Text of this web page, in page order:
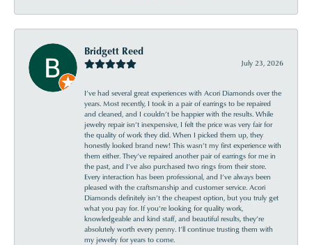
Bridgett Reed
July 23, 2026
I’ve had several great experiences with Acori Diamonds over the
years. Most recently, I took in a pair of earrings to be repaired
and cleaned, and I couldn’t be happier with the results. While
jewelry repair isn’t inexpensive, I felt the price was very fair for
the quality of work they did. When I picked them up, they
honestly looked brand new! This wasn’t my first experience with
them either. They’ve repaired another pair of earrings for me in
the past, and I’ve also purchased two rings from their store.
Every interaction has been professional, and I’ve always been
pleased with the craftsmanship and customer service. Acori
Diamonds definitely isn’t the cheapest option, but you truly get
what you pay for. If you’re looking for quality work,
knowledgeable and kind staff, and beautiful results, they’re
absolutely worth every penny. I’ll continue trusting them with
my jewelry for years to come.